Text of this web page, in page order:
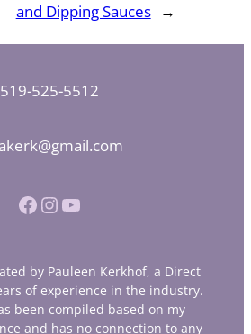
and Dipping Sauces →
519-525-5512
Facebook InstagramYouTube
by Pauleen Kerkhof, a Direct
of experience in the industry.
been compiled based on my
and has no connection to any